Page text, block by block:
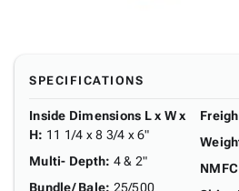
SPECIFICATIONS
Inside Dimensions L x W x
H: 11 1/4 x 8 3/4 x 6"
Multi- Depth: 4 & 2"
Bundle/ Bale: 25/500